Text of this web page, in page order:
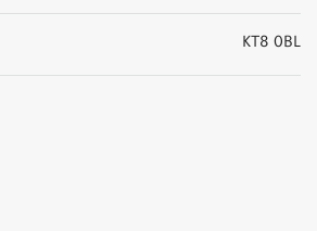
KT8 0BL